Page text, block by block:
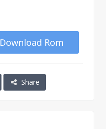
Download Rom
Share